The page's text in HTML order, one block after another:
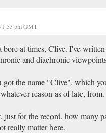
1:53 pm GMT
bore at times, Clive. I've
and diachronic
got the name "Clive", which
reason as of late, from.
just for the record, how many
really matter here.